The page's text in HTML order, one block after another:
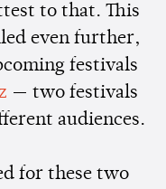
to that. This
even further,
festivals
— two festivals
audiences.
for these two